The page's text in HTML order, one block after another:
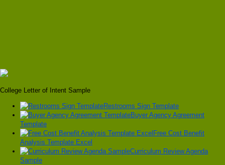
College Letter of Intent Sample
Restrooms Sign Template
Buyer Agency Agreement
Template
Free Cost Benefit
Analysis Template Excel
Curriculum Review Agenda
Sample